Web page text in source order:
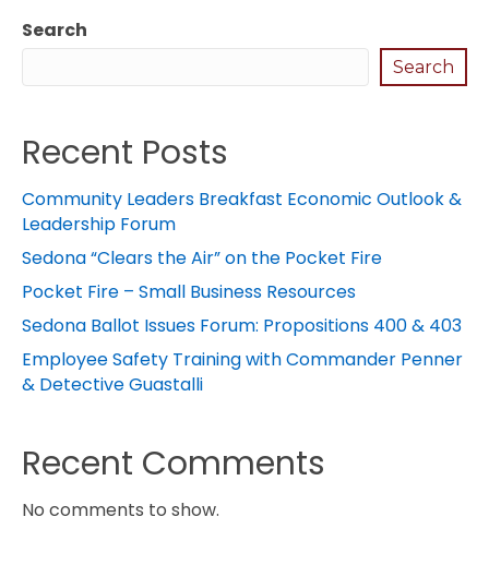
Search
Search
Recent Posts
Community Leaders Breakfast Economic Outlook &
Leadership Forum
Sedona “Clears the Air” on the Pocket Fire
Pocket Fire – Small Business Resources
Sedona Ballot Issues Forum: Propositions 400 & 403
Employee Safety Training with Commander Penner
& Detective Guastalli
Recent Comments
No comments to show.